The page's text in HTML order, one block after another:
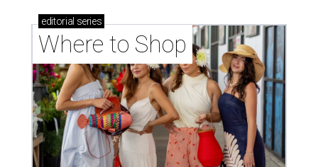
editorial series
Where to Shop